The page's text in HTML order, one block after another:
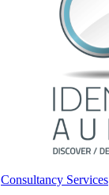
Consultancy Services